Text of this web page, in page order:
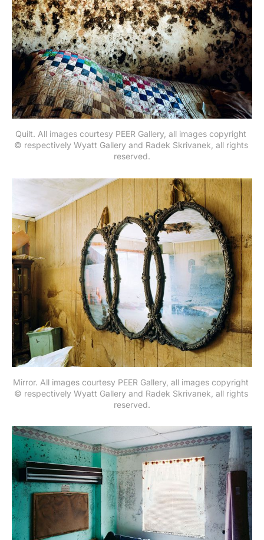
Quilt. All images courtesy PEER Gallery, all images copyright
© respectively Wyatt Gallery and Radek Skrivanek, all rights
reserved.
Mirror. All images courtesy PEER Gallery, all images copyright
© respectively Wyatt Gallery and Radek Skrivanek, all rights
reserved.